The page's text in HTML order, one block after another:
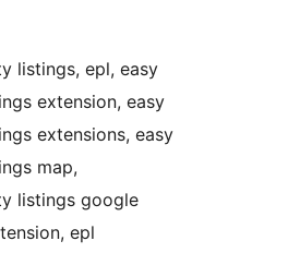
listings, epl, easy
extension, easy
extensions, easy
map,
listings google
epl